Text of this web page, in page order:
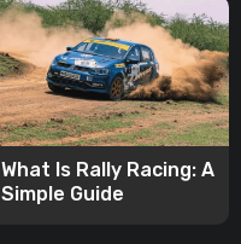
What Is Rally Racing: A
Simple Guide